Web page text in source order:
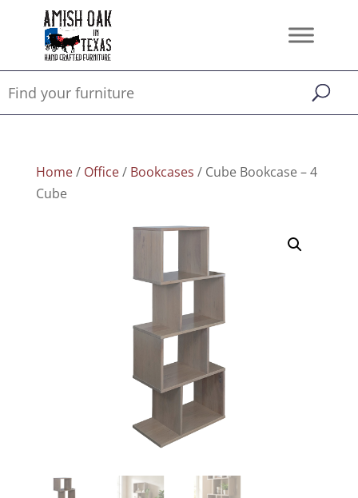
Home/ Office/ Bookcases / Cube Bookcase – 4
Cube